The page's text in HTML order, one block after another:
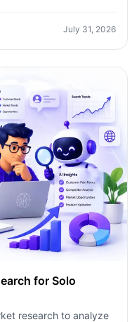
July 31, 2026
for Solo
research to analyze